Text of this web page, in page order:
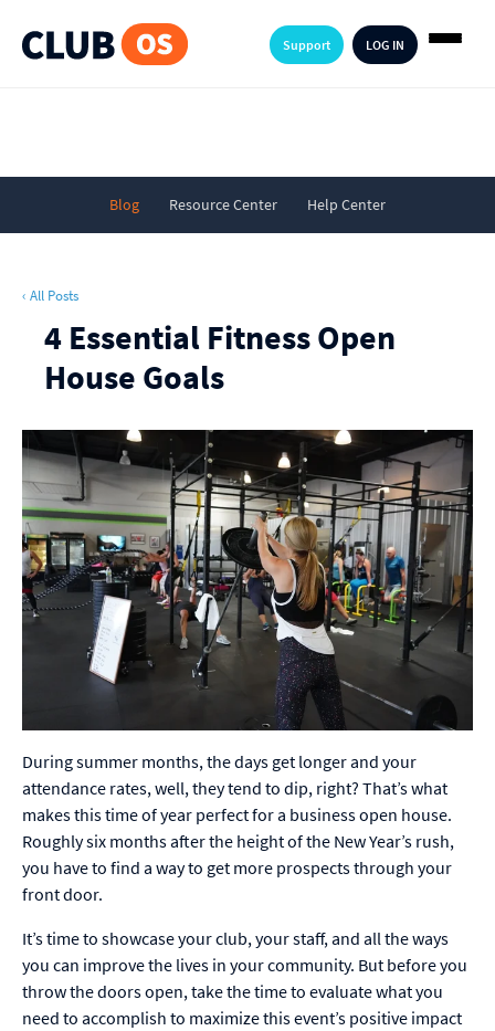
LOG IN
Support
Blog Resource Center Help Center
‹ All Posts
4 Essential Fitness Open
House Goals
During summer months, the days get longer and your
attendance rates, well, they tend to dip, right? That’s what
makes this time of year perfect for a business open house.
Roughly six months after the height of the New Year’s rush,
you have to find a way to get more prospects through your
front door.
It’s time to showcase your club, your staff, and all the ways
you can improve the lives in your community. But before you
throw the doors open, take the time to evaluate what you
need to accomplish to maximize this event’s positive impact